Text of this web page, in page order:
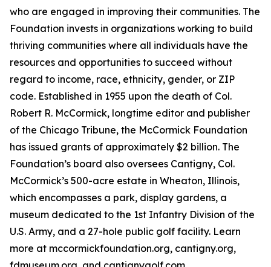
who are engaged in improving their communities. The
Foundation invests in organizations working to build
thriving communities where all individuals have the
resources and opportunities to succeed without
regard to income, race, ethnicity, gender, or ZIP
code. Established in 1955 upon the death of Col.
Robert R. McCormick, longtime editor and publisher
of the Chicago Tribune, the McCormick Foundation
has issued grants of approximately $2 billion. The
Foundation’s board also oversees Cantigny, Col.
McCormick’s 500-acre estate in Wheaton, Illinois,
which encompasses a park, display gardens, a
museum dedicated to the 1st Infantry Division of the
U.S. Army, and a 27-hole public golf facility. Learn
more at mccormickfoundation.org, cantigny.org,